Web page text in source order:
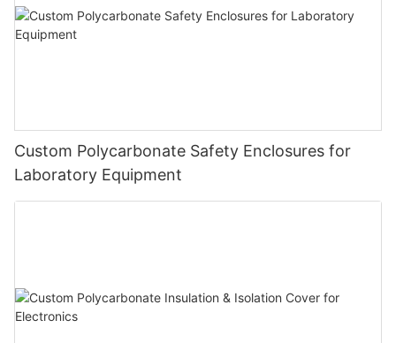
Custom Polycarbonate Safety Enclosures for
Laboratory Equipment